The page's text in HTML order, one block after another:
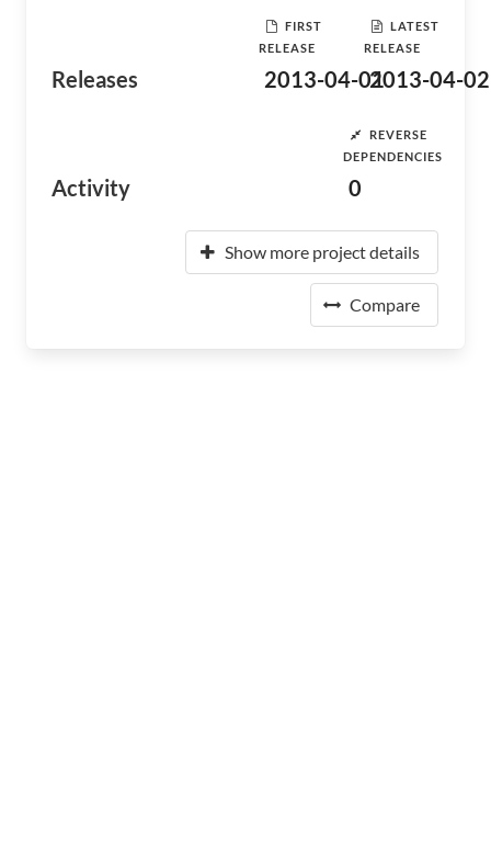
Releases
FIRST
RELEASE
2013-04-01
LATEST
RELEASE
2013-04-02
Activity
REVERSE
DEPENDENCIES
0
Show more project details
Compare